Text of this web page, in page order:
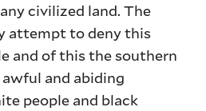
civilized land. The
attempt to deny this
and of this the southern
and abiding
people and black